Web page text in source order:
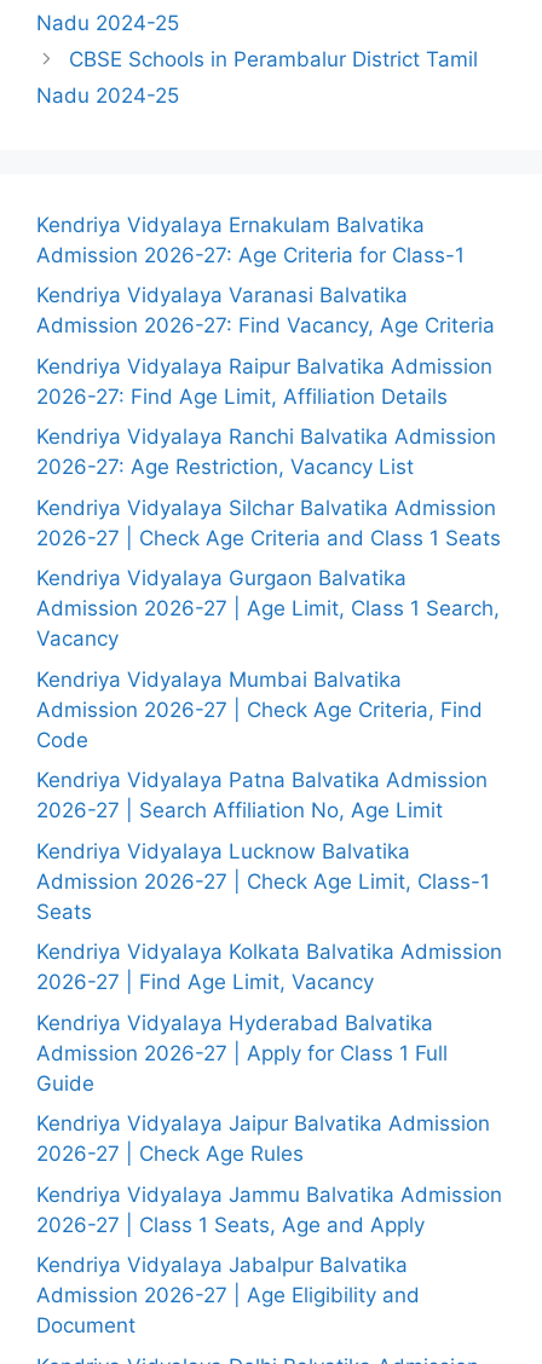
Nadu 2024-25
CBSE Schools in Perambalur District Tamil
Nadu 2024-25
Kendriya Vidyalaya Ernakulam Balvatika
Admission 2026-27: Age Criteria for Class-1
Kendriya Vidyalaya Varanasi Balvatika
Admission 2026-27: Find Vacancy, Age Criteria
Kendriya Vidyalaya Raipur Balvatika Admission
2026-27: Find Age Limit, Affiliation Details
Kendriya Vidyalaya Ranchi Balvatika Admission
2026-27: Age Restriction, Vacancy List
Kendriya Vidyalaya Silchar Balvatika Admission
2026-27 | Check Age Criteria and Class 1 Seats
Kendriya Vidyalaya Gurgaon Balvatika
Admission 2026-27 | Age Limit, Class 1 Search,
Vacancy
Kendriya Vidyalaya Mumbai Balvatika
Admission 2026-27 | Check Age Criteria, Find
Code
Kendriya Vidyalaya Patna Balvatika Admission
2026-27 | Search Affiliation No, Age Limit
Kendriya Vidyalaya Lucknow Balvatika
Admission 2026-27 | Check Age Limit, Class-1
Seats
Kendriya Vidyalaya Kolkata Balvatika Admission
2026-27 | Find Age Limit, Vacancy
Kendriya Vidyalaya Hyderabad Balvatika
Admission 2026-27 | Apply for Class 1 Full
Guide
Kendriya Vidyalaya Jaipur Balvatika Admission
2026-27 | Check Age Rules
Kendriya Vidyalaya Jammu Balvatika Admission
2026-27 | Class 1 Seats, Age and Apply
Kendriya Vidyalaya Jabalpur Balvatika
Admission 2026-27 | Age Eligibility and
Document